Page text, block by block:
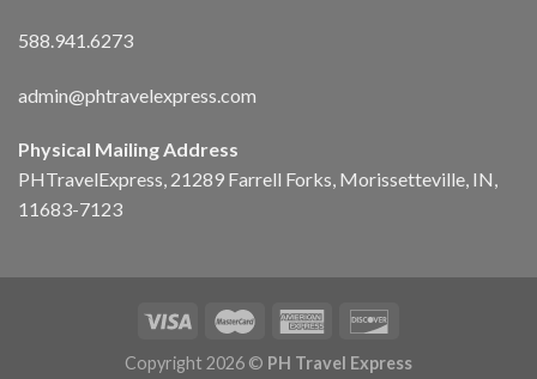
588.941.6273
admin@phtravelexpress.com
Physical Mailing Address
PHTravelExpress, 21289 Farrell Forks, Morissetteville, IN,
11683-7123
Copyright 2026 © PH Travel Express